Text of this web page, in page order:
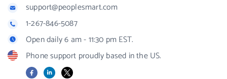
support@peoplesmart.com
1-267-846-5087
Open daily 6 am - 11:30 pm EST.
Phone support proudly based in the US.
FacebookLinkedIn
X